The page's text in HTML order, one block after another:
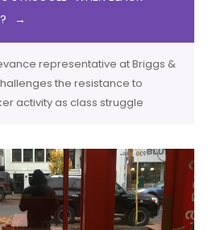
representative at Briggs &
the resistance to
activity as class struggle